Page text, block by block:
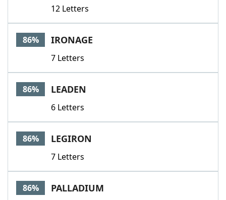
12 Letters
86% IRONAGE
7 Letters
86% LEADEN
6 Letters
86% LEGIRON
7 Letters
86% PALLADIUM